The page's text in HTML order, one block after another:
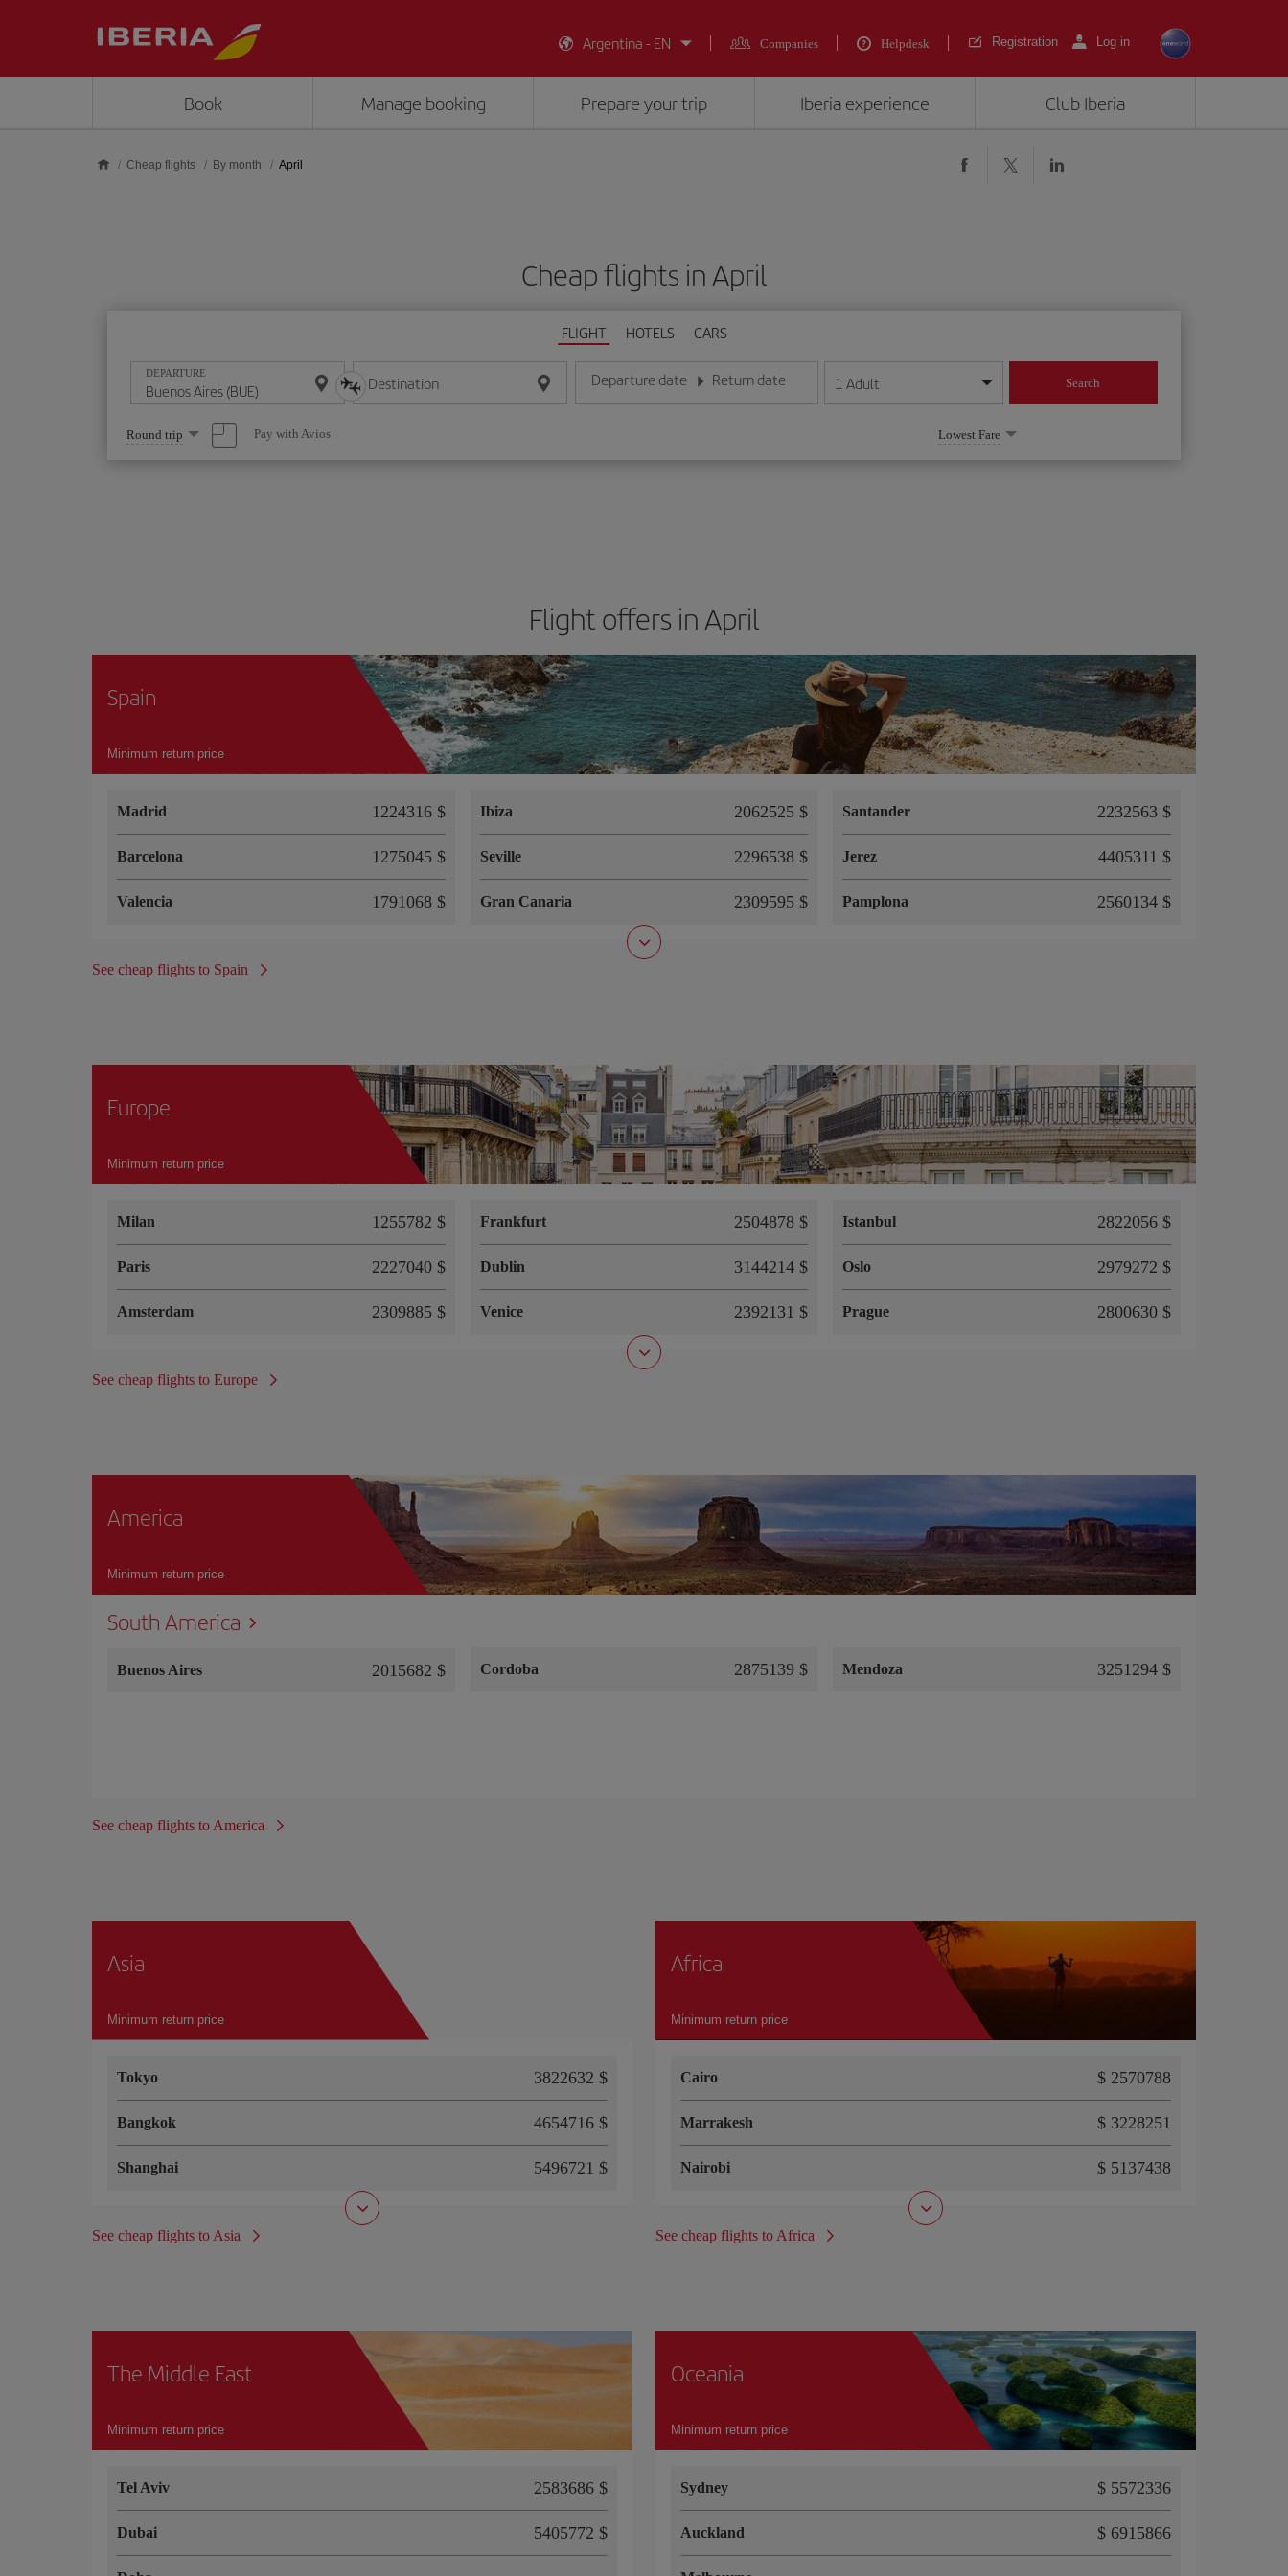
Argentina - EN
Companies Helpdesk Registration Log in
Book Manage booking Prepare your trip Iberia experience Club Iberia
Cheap flights By month April
Cheap flights in April
FLIGHT HOTELS CARS
DEPARTURE Destination Departure date
Enter the date in day/month/year format
Return date
Enter the date in day/month/year format
1 Adult Search
Select
one
option
Round trip Pay with Avios Lowest Fare
Flight offers in April
Spain
Minimum return price
Madrid 1224316 $
Barcelona 1275045 $
Valencia 1791068 $
Ibiza 2062525 $
Seville 2296538 $
Gran Canaria 2309595 $
Santander 2232563 $
Jerez 4405311 $
Pamplona 2560134 $
See cheap flights to Spain
Europe
Minimum return price
Milan 1255782 $
Paris 2227040 $
Amsterdam 2309885 $
Frankfurt 2504878 $
Dublin 3144214 $
Venice 2392131 $
Istanbul 2822056 $
Oslo 2979272 $
Prague 2800630 $
See cheap flights to Europe
America
Minimum return price
South America
Buenos Aires 2015682 $ Cordoba 2875139 $ Mendoza 3251294 $
See cheap flights to America
Asia
Minimum return price
Tokyo 3822632 $
Bangkok 4654716 $
Shanghai 5496721 $
See cheap flights to Asia
Africa
Minimum return price
Cairo $ 2570788
Marrakesh $ 3228251
Nairobi $ 5137438
See cheap flights to Africa
The Middle East
Minimum return price
Tel Aviv 2583686 $
Dubai 5405772 $
Oceania
Minimum return price
Sydney $ 5572336
Auckland $ 6915866